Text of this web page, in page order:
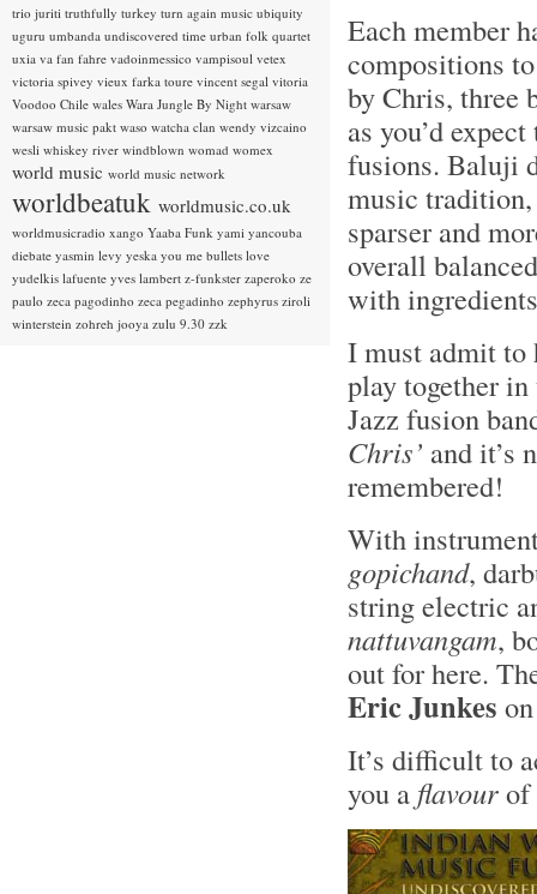
Each member
compositions
by Chris, three
as you’d
fusions. Baluji
music
sparser and
overall
with
I must admit to
play together
Jazz fusion
Chris’ and it’s
remembered!
With
gopichand,
string electric
nattuvangam,
out for here.
Eric Junkes
It’s difficult to
you a flavourof
trio juriti truthfully turkey turn again music ubiquity
uguru umbanda undiscovered time urban folk quartet
uxia va fan fahre vadoinmessico vampisoul vetex
victoria spivey vieux farka toure vincent segal vitoria
Voodoo Chile wales Wara Jungle By Night warsaw
warsaw music pakt waso watcha clan wendy vizcaino
wesli whiskey river windblown womad womex
world music world music network
worldbeatuk worldmusic.co.uk
worldmusicradio xango Yaaba Funk yami yancouba
diebate yasmin levy yeska you me bullets love
yudelkis lafuente yves lambert z-funkster zaperoko ze
paulo zeca pagodinho zeca pegadinho zephyrus ziroli
winterstein zohreh jooya zulu 9.30 zzk